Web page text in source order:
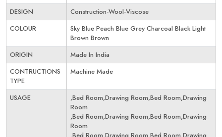
DESIGN
Construction-Wool-Viscose
COLOUR
Sky Blue Peach Blue Grey Charcoal Black Light
Brown Brown
ORIGIN
Made In India
CONTRUCTIONS
TYPE
Machine Made
USAGE
,Bed Room,Drawing Room,Bed Room,Drawing
Room
,Bed Room,Drawing Room,Bed Room,Drawing
Room